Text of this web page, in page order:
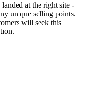
at the right site -
unique selling points.
will seek this